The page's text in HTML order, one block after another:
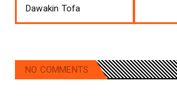
Dawakin Tofa
NO COMMENTS